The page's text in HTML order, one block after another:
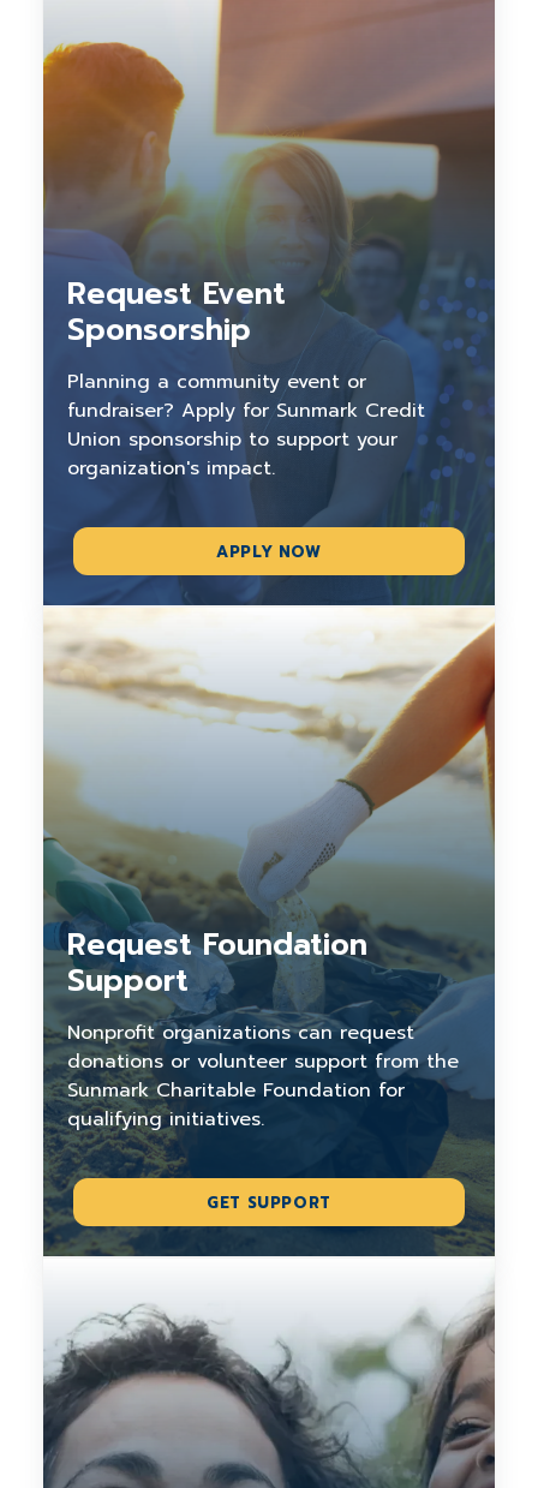
Request Event
Sponsorship
Planning a community event or
fundraiser? Apply for Sunmark Credit
Union sponsorship to support your
organization's impact.
APPLY NOW
Request Foundation
Support
Nonprofit organizations can request
donations or volunteer support from the
Sunmark Charitable Foundation for
qualifying initiatives.
GET SUPPORT